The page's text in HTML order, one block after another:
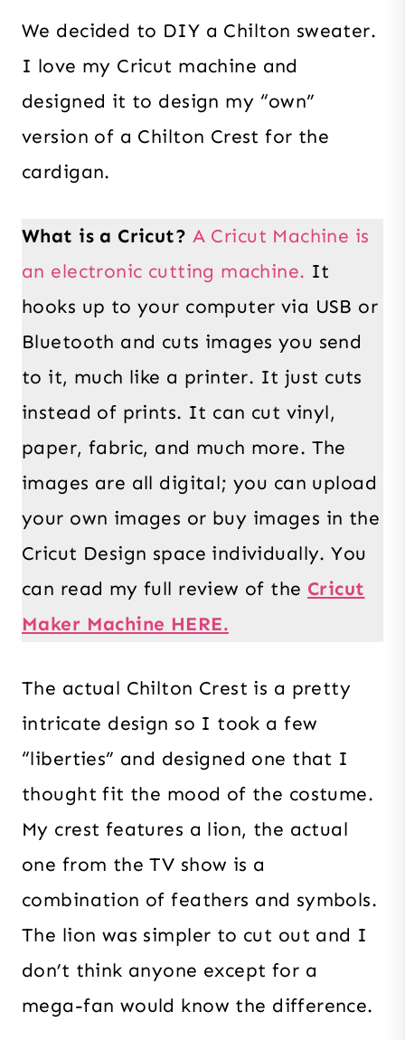
We decided to DIY a Chilton sweater.
I love my Cricut machine and
designed it to design my “own”
version of a Chilton Crest for the
cardigan.
What is a Cricut? A Cricut Machine is
an electronic cutting machine. It
hooks up to your computer via USB or
Bluetooth and cuts images you send
to it, much like a printer. It just cuts
instead of prints. It can cut vinyl,
paper, fabric, and much more. The
images are all digital; you can upload
your own images or buy images in the
Cricut Design space individually. You
can read my full review of the Cricut
Maker Machine HERE.
The actual Chilton Crest is a pretty
intricate design so I took a few
“liberties” and designed one that I
thought fit the mood of the costume.
My crest features a lion, the actual
one from the TV show is a
combination of feathers and symbols.
The lion was simpler to cut out and I
don’t think anyone except for a
mega-fan would know the difference.